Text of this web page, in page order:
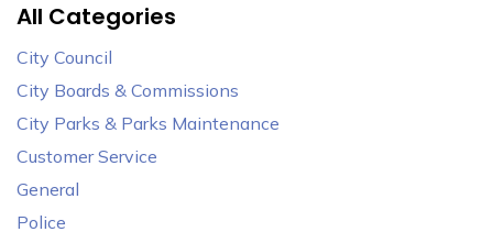
All Categories
City Council
City Boards & Commissions
City Parks & Parks Maintenance
Customer Service
General
Police